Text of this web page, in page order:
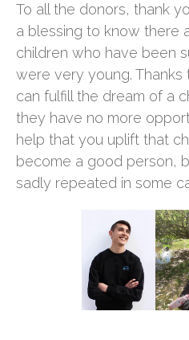
To all the donors, thank
a blessing to know there
children who have been
were very young.
can fulfill the dream of a
they have no more
help that you uplift that
become a good person,
sadly repeated in some